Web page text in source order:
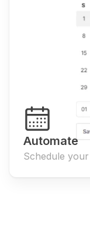
Automate
Schedule